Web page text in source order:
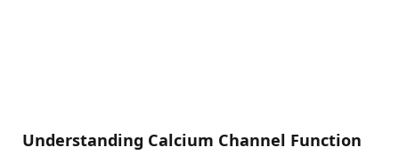
Understanding Calcium Channel Function